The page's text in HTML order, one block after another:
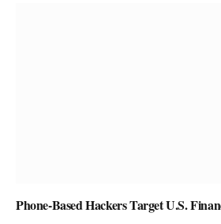
Phone-Based Hackers Target U.S.